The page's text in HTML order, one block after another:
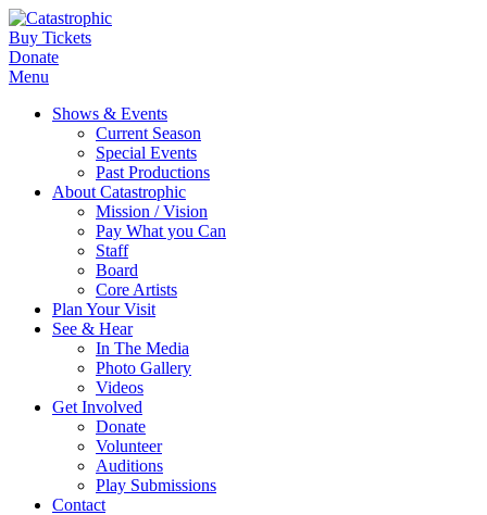
Buy Tickets
Donate
Menu
Shows & Events
Current Season
Special Events
Past Productions
About Catastrophic
Mission / Vision
Pay What you Can
Staff
Board
Core Artists
Plan Your Visit
See & Hear
In The Media
Photo Gallery
Videos
Get Involved
Donate
Volunteer
Auditions
Play Submissions
Contact